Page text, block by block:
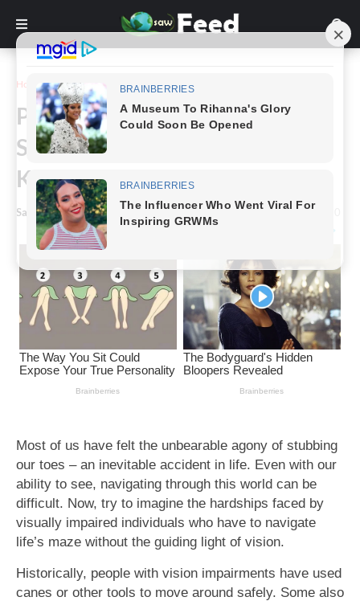
Home Story
People Are Wearing These
Strange Shoes And Nobody
Knows Why.
Saw Feed - March 16, 2024
Most of us have felt the unbearable agony of stubbing
our toes – an inevitable accident in life. Even with our
ability to see, navigating through this world can be
difficult. Now, try to imagine the hardships faced by
visually impaired individuals who have to navigate
life’s maze without the guiding light of vision.
Historically, people with vision impairments have used
canes or other tools to move around safely. Some also